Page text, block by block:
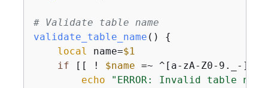
# Validate table name
validate_table_name () {
local name=$1
if [[ ! $name =~ ^[a-zA-Z0-9._-
echo
"ERROR: Invalid table